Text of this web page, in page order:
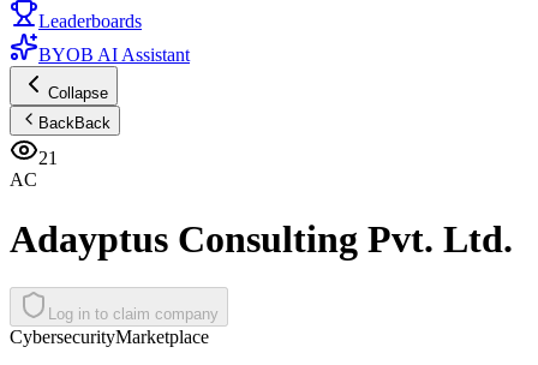
Leaderboards
BYOB AI Assistant
Collapse
BackBack
21
AC
Adayptus Consulting Pvt. Ltd.
Log in to claim company
CybersecurityMarketplace